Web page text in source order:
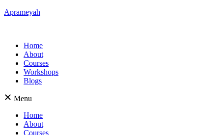
Aprameyah
Home
About
Courses
Workshops
Blogs
Menu
Home
About
Courses